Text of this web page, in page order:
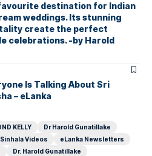
destination for Indian
weddings. Its stunning
create the perfect
celebrations. -by Harold
Is Talking About Sri
– eLanka
KELLY
Dr Harold Gunatillake
Sinhala Videos
eLanka Newsletters
Dr. Harold Gunatillake